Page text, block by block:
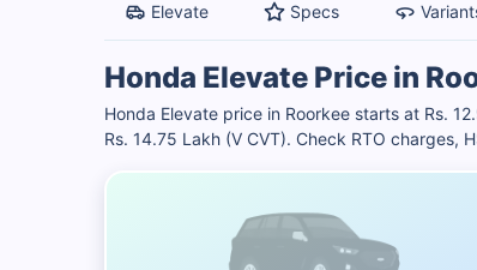
Elevate Specs
Honda Elevate Price in
Honda Elevate price in Roorkee starts at Rs.
Rs. 14.75 Lakh (V CVT). Check RTO charges,